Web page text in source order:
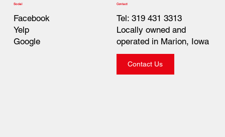
Social
Facebook
Google
Yelp
Contact
Tel: 319 431 3313
Locally owned and
operated in Marion, Iowa
Contact Us